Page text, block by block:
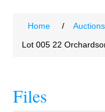
Home / Auctions
Lot 005 22
Files